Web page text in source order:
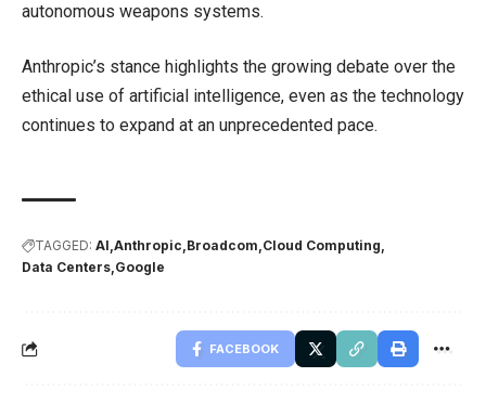
autonomous weapons systems.
Anthropic’s stance highlights the growing debate over the
ethical use of artificial intelligence, even as the technology
continues to expand at an unprecedented pace.
TAGGED: AI Anthropic Broadcom Cloud Computing
Data Centers Google
FACEBOOK